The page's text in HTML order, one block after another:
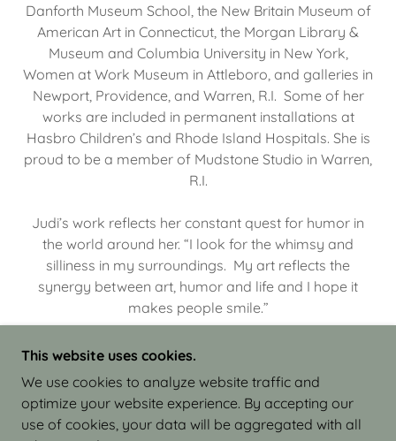
Danforth Museum School, the New Britain Museum of
American Art in Connecticut, the Morgan Library &
Museum and Columbia University in New York,
Women at Work Museum in Attleboro, and galleries in
Newport, Providence, and Warren, R.I. Some of her
works are included in permanent installations at
Hasbro Children’s and Rhode Island Hospitals. She is
proud to be a member of Mudstone Studio in Warren,
R.I.
Judi’s work reflects her constant quest for humor in
the world around her. “I look for the whimsy and
silliness in my surroundings. My art reflects the
synergy between art, humor and life and I hope it
makes people smile.”
COPYRIGHT © 2026 JUDI ISRAEL - WORKS IN
CLAY - ALL RIGHTS RESERVED.
This website uses cookies.
We use cookies to analyze website traffic and
optimize your website experience. By accepting our
use of cookies, your data will be aggregated with all